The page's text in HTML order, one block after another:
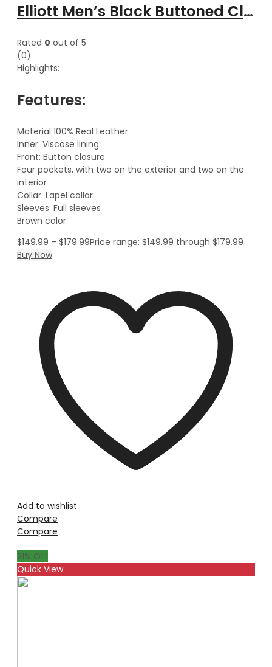
Elliott Men’s Black Buttoned Classical Leather Trench Coat
Rated 0 out of 5
(0)
Highlights:
Features:
Material 100% Real Leather
Inner: Viscose lining
Front: Button closure
Four pockets, with two on the exterior and two on the
interior
Collar: Lapel collar
Sleeves: Full sleeves
Brown color.
$149.99 – $179.99Price range: $149.99 through $179.99
Buy Now
Add to wishlist
Compare
Compare
21% Off
Quick View